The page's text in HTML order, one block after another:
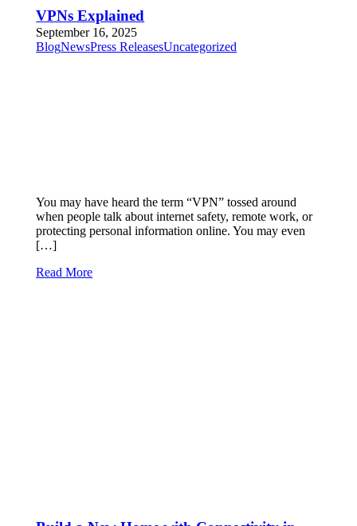
VPNs Explained
September 16, 2025
BlogNewsPress ReleasesUncategorized
You may have heard the term “VPN” tossed around
when people talk about internet safety, remote work, or
protecting personal information online. You may even
[…]
Read More